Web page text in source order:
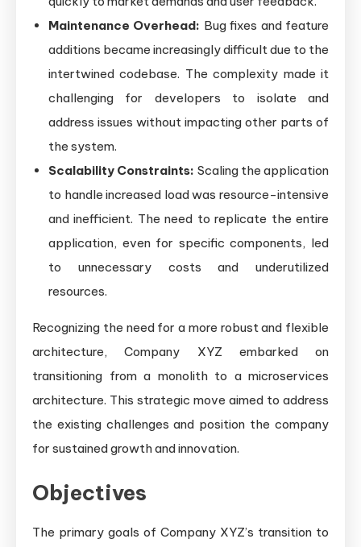
Maintenance Overhead: Bug fixes and feature
additions became increasingly difficult due to the
intertwined codebase. The complexity made it
challenging for developers to isolate and
address issues without impacting other parts of
the system.
Scalability Constraints: Scaling the application
to handle increased load was resource-intensive
and inefficient. The need to replicate the entire
application, even for specific components, led
to unnecessary costs and underutilized
resources.
Recognizing the need for a more robust and flexible
architecture, Company XYZ embarked on
transitioning from a monolith to a microservices
architecture. This strategic move aimed to address
the existing challenges and position the company
for sustained growth and innovation.
Objectives
The primary goals of Company XYZ’s transition to